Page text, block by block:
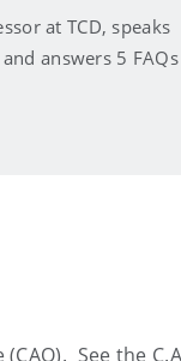
at TCD, speaks
answers 5 FAQs
See the